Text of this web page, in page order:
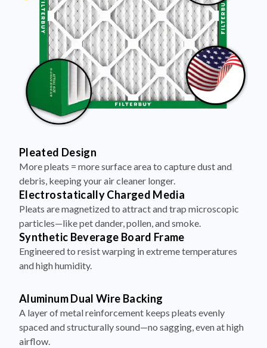
Pleated Design
More pleats = more surface area to capture dust and
debris, keeping your air cleaner longer.
Electrostatically Charged Media
Pleats are magnetized to attract and trap microscopic
particles—like pet dander, pollen, and smoke.
Synthetic Beverage Board Frame
Engineered to resist warping in extreme temperatures
and high humidity.
Aluminum Dual Wire Backing
A layer of metal reinforcement keeps pleats evenly
spaced and structurally sound—no sagging, even at high
airflow.